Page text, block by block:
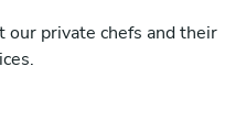
our private chefs and their